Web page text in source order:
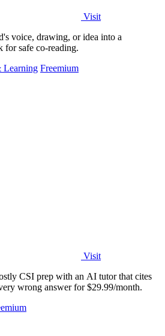
Visit
voice, drawing, or idea into a
for safe co-reading.
Learning Freemium
Visit
CSI prep with an AI tutor that cites
wrong answer for $29.99/month.